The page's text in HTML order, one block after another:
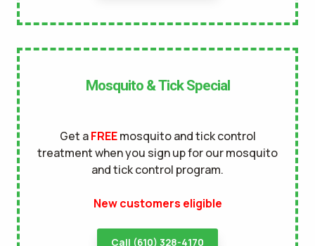
Mosquito & Tick Special
Get aFREEmosquito and tick control
treatment when you sign up for our mosquito
and tick control program.
New customers eligible
Call (610) 328-4170